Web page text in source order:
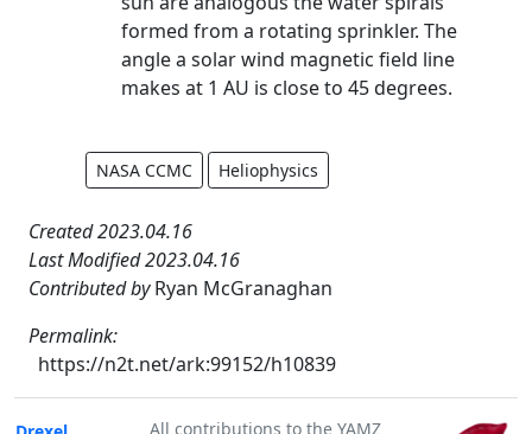
formed from a rotating sprinkler. The
angle a solar wind magnetic field line
makes at 1 AU is close to 45 degrees.
NASA CCMC Heliophysics
Created 2023.04.16
Last Modified 2023.04.16
Contributed byRyan McGranaghan
Permalink:
https://n2t.net/ark:99152/h10839
All contributions to the YAMZ